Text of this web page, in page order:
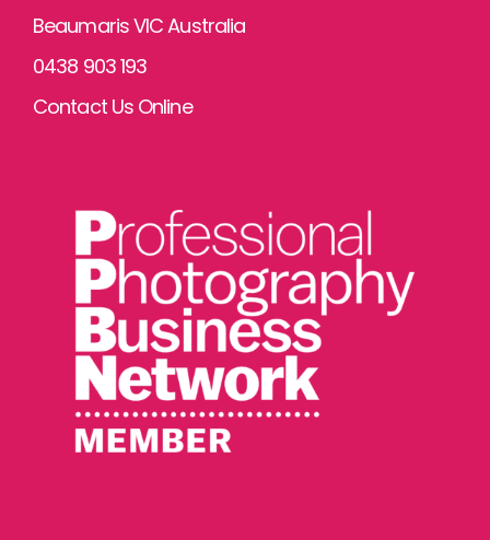
Beaumaris VIC Australia
0438 903 193
Contact Us Online